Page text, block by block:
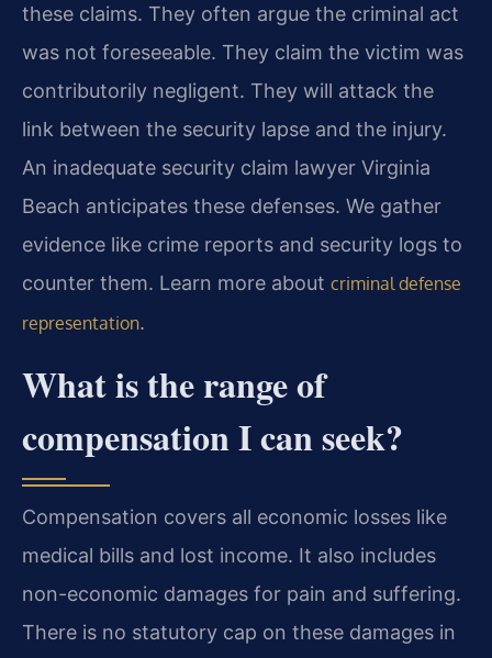
these claims. They often argue the criminal act
was not foreseeable. They claim the victim was
contributorily negligent. They will attack the
link between the security lapse and the injury.
An inadequate security claim lawyer Virginia
Beach anticipates these defenses. We gather
evidence like crime reports and security logs to
counter them. Learn more about criminal defense
representation.
What is the range of
compensation I can seek?
Compensation covers all economic losses like
medical bills and lost income. It also includes
non-economic damages for pain and suffering.
There is no statutory cap on these damages in